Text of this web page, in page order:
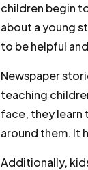
children begin
about a young
to be helpful
Newspaper
teaching
face, they learn
around them. It
Additionally,